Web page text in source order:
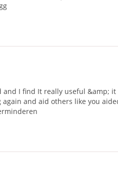
I find It really useful &amp; it
and aid others like you